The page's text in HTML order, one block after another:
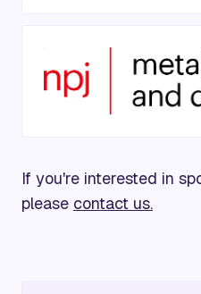
If you're interested in
please contact us.